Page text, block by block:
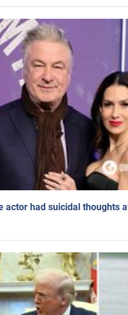
actor had suicidal thoughts